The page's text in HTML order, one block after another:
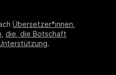
Übersetzer*innen
die, die Botschaft
.